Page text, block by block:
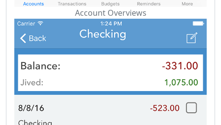
Account Overviews